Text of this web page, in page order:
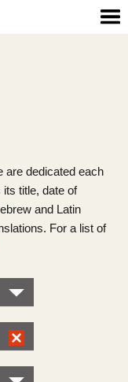
are dedicated each
title, date of
and Latin
For a list of